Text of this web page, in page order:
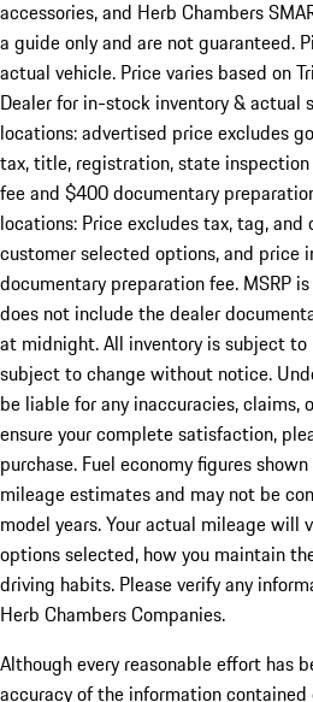
accessories, and Herb Chambers
a guide only and are not guaranteed.
actual vehicle. Price varies based on
Dealer for in-stock inventory & actual
locations: advertised price excludes
tax, title, registration, state
fee and $400 documentary
locations: Price excludes tax, tag,
customer selected options, and price
documentary preparation fee. MSRP
does not include the dealer
at midnight. All inventory is subject to
subject to change without notice.
be liable for any inaccuracies, claims,
ensure your complete satisfaction,
purchase. Fuel economy figures
mileage estimates and may not be
model years. Your actual mileage will
options selected, how you maintain
driving habits. Please verify any
Herb Chambers Companies.
Although every reasonable effort has
accuracy of the information